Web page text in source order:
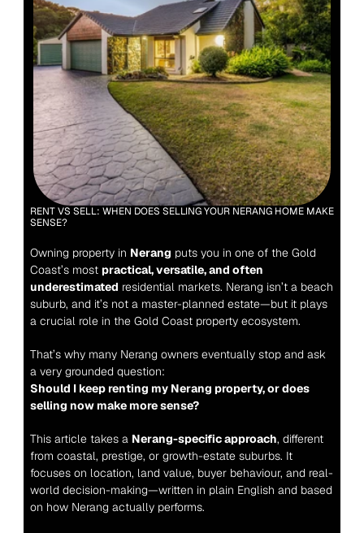
RENT VS SELL: WHEN DOES SELLING YOUR NERANG HOME MAKE
SENSE?
Owning property in Nerang puts you in one of the Gold
Coast’s most practical, versatile, and often
underestimated residential markets. Nerang isn’t a beach
suburb, and it’s not a master-planned estate—but it plays
a crucial role in the Gold Coast property ecosystem.
That’s why many Nerang owners eventually stop and ask
a very grounded question:
Should I keep renting my Nerang property, or does
selling now make more sense?
This article takes a Nerang-specific approach, different
from coastal, prestige, or growth-estate suburbs. It
focuses on location, land value, buyer behaviour, and real-
world decision-making—written in plain English and based
on how Nerang actually performs.